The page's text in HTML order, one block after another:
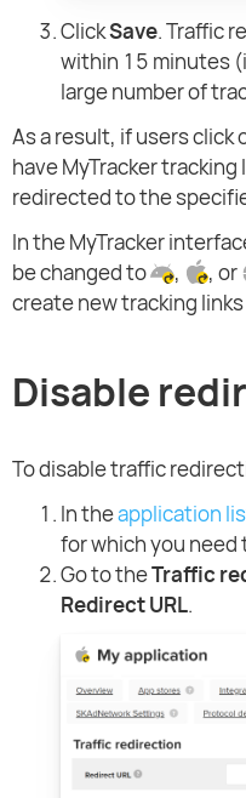
ClickSave. Traffic
within 15 minutes
large number of
As a result, if users click
have MyTracker
redirected to the
In the MyTracker
be changed to
, , or
create new tracking
Disable
To disable traffic
In theapplication
for which you
Go to theTraffic
Redirect URL.